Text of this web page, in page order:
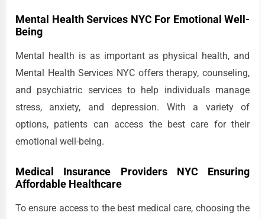
Mental Health Services NYC For Emotional Well-
Being
Mental health is as important as physical health, and
Mental Health Services NYC offers therapy, counseling,
and psychiatric services to help individuals manage
stress, anxiety, and depression. With a variety of
options, patients can access the best care for their
emotional well-being.
Medical Insurance Providers NYC Ensuring
Affordable Healthcare
To ensure access to the best medical care, choosing the